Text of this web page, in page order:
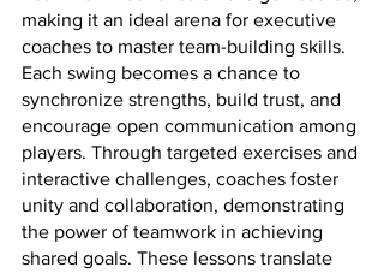
making it an ideal arena for executive
coaches to master team-building skills.
Each swing becomes a chance to
synchronize strengths, build trust, and
encourage open communication among
players. Through targeted exercises and
interactive challenges, coaches foster
unity and collaboration, demonstrating
the power of teamwork in achieving
shared goals. These lessons translate